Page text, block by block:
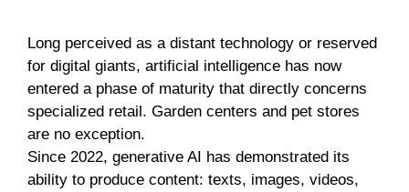
Long perceived as a distant technology or reserved
for digital giants, artificial intelligence has now
entered a phase of maturity that directly concerns
specialized retail. Garden centers and pet stores
are no exception.
Since 2022, generative AI has demonstrated its
ability to produce content: texts, images, videos,